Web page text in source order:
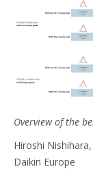
Overview of the
Hiroshi
Daikin Europe